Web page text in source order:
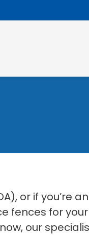
or if you’re
for
our